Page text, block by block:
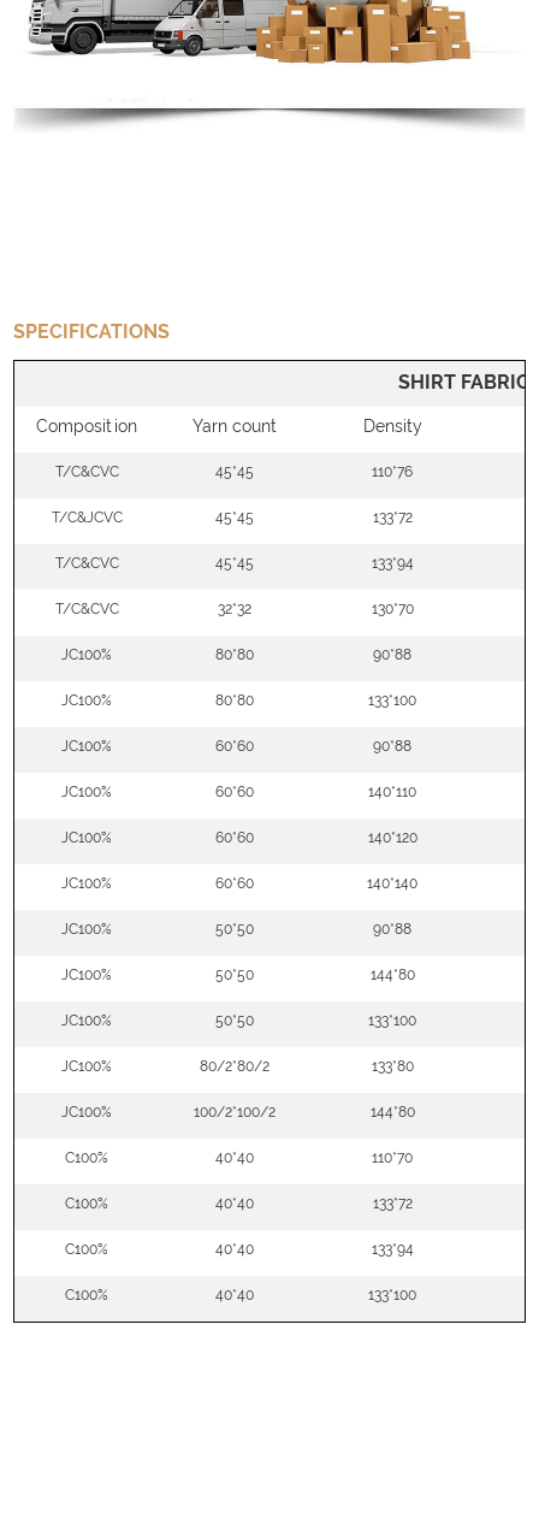
SPECIFICATIONS
SHIRT FABRIC
Composition Yarn count Density
T/C&CVC 45*45 110*76
T/C&JCVC 45*45 133*72
T/C&CVC 45*45 133*94
T/C&CVC 32*32 130*70
JC100% 80*80 90*88
JC100% 80*80 133*100
JC100% 60*60 90*88
JC100% 60*60 140*110
JC100% 60*60 140*120
JC100% 60*60 140*140
JC100% 50*50 90*88
JC100% 50*50 144*80
JC100% 50*50 133*100
JC100% 80/2*80/2 133*80
JC100% 100/2*100/2 144*80
C100% 40*40 110*70
C100% 40*40 133*72
C100% 40*40 133*94
C100% 40*40 133*100